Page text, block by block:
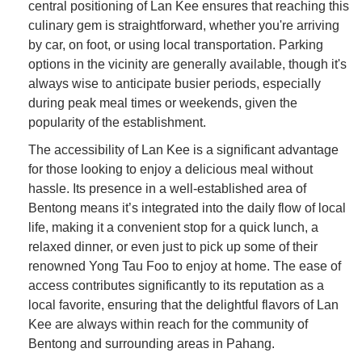
central positioning of Lan Kee ensures that reaching this
culinary gem is straightforward, whether you're arriving
by car, on foot, or using local transportation. Parking
options in the vicinity are generally available, though it's
always wise to anticipate busier periods, especially
during peak meal times or weekends, given the
popularity of the establishment.
The accessibility of Lan Kee is a significant advantage
for those looking to enjoy a delicious meal without
hassle. Its presence in a well-established area of
Bentong means it’s integrated into the daily flow of local
life, making it a convenient stop for a quick lunch, a
relaxed dinner, or even just to pick up some of their
renowned Yong Tau Foo to enjoy at home. The ease of
access contributes significantly to its reputation as a
local favorite, ensuring that the delightful flavors of Lan
Kee are always within reach for the community of
Bentong and surrounding areas in Pahang.